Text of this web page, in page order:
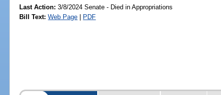
Last Action: 3/8/2024 Senate - Died in Appropriations
Bill Text: Web Page | PDF